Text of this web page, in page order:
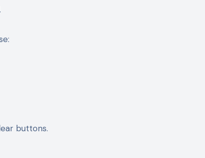
buttons.